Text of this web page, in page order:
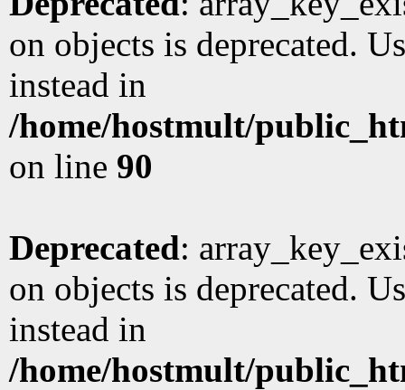
on objects is deprecated.
instead in
/home/hostmult/
on line 90
Deprecated:
on objects is deprecated.
instead in
/home/hostmult/